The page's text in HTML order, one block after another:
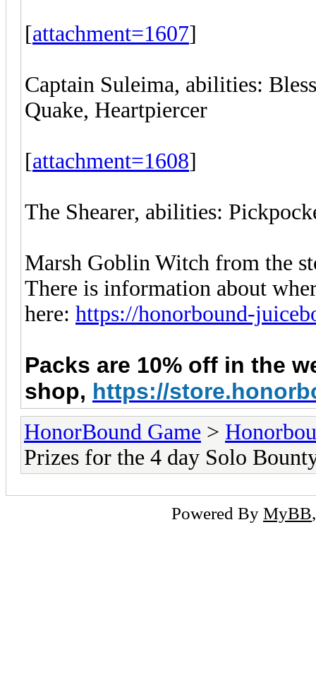
[attachment=1607]
Captain Suleima, abilities:
Quake, Heartpiercer
[attachment=1608]
The Shearer, abilities:
Marsh Goblin Witch from the
There is information about
here: https://honorbound-
Packs are 10% off in the
shop, https://
HonorBound Game >
Prizes for the 4 day Solo
Powered By MyBB